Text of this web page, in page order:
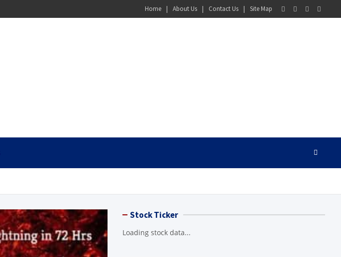
Home About Us Contact Us Site Map
Stock Ticker
Loading stock data...